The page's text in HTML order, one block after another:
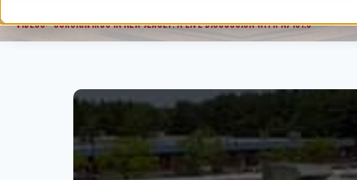
VIDEOS>CORONAVIRUS IN NEW JERSEY: A LIVE DISCUSSION WITH NJ 101.5